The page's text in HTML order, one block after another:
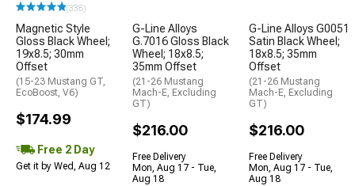
(338)
Magnetic Style
Gloss Black Wheel;
19x8.5; 30mm
Offset
(15-23 Mustang GT,
EcoBoost, V6)
$174.99
Free 2 Day
Get it by Wed, Aug 12
G-Line Alloys
G.7016 Gloss Black
Wheel; 18x8.5;
35mm Offset
(21-26 Mustang
Mach-E, Excluding
GT)
$216.00
Free Delivery
Mon, Aug 17 - Tue,
Aug 18
G-Line Alloys G0051
Satin Black Wheel;
18x8.5; 35mm
Offset
(21-26 Mustang
Mach-E, Excluding
GT)
$216.00
Free Delivery
Mon, Aug 17 - Tue,
Aug 18